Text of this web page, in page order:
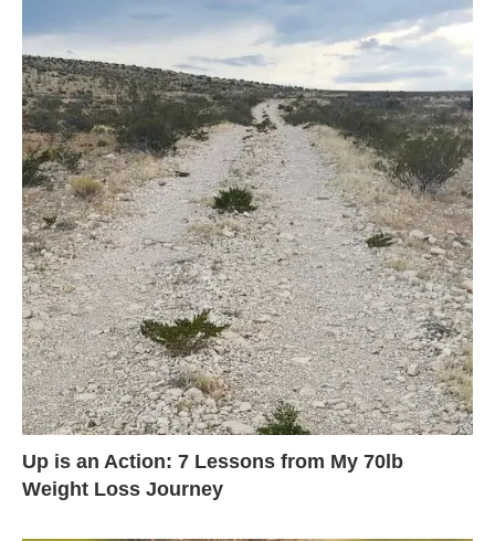
Up is an Action: 7 Lessons from My 70lb
Weight Loss Journey